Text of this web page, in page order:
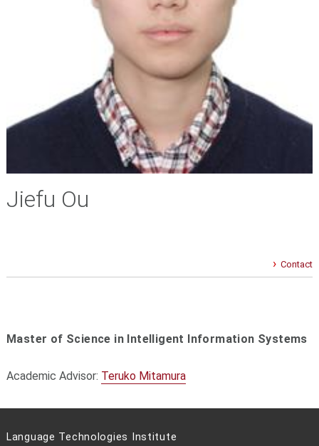
Jiefu Ou
Contact
Master of Science in Intelligent Information Systems
Academic Advisor: Teruko Mitamura
Language Technologies Institute